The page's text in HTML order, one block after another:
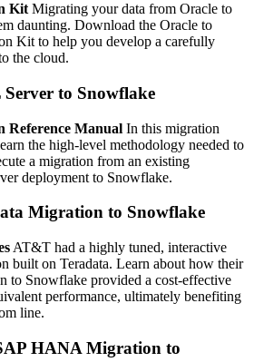
Kit Migrating your data from Oracle to
daunting. Download the Oracle to
Kit to help you develop a carefully
the cloud.
to Snowflake
Reference Manual In this migration
the high-level methodology needed to
a migration from an existing
deployment to Snowflake.
Migration to Snowflake
AT&T had a highly tuned, interactive
built on Teradata. Learn about how their
to Snowflake provided a cost-effective
performance, ultimately benefiting
line.
HANA Migration to